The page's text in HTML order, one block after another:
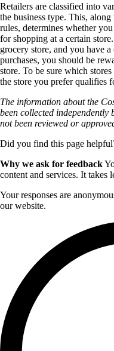
Retailers are classified into
the business type. This,
rules, determines whether
for shopping at a certain
grocery store, and you have
purchases, you should be
store. To be sure which
the store you prefer qualifies
The information about the
been collected independently
not been reviewed or
Did you find this page
Why we ask for feedback
content and services. It takes
Your responses are
our website.